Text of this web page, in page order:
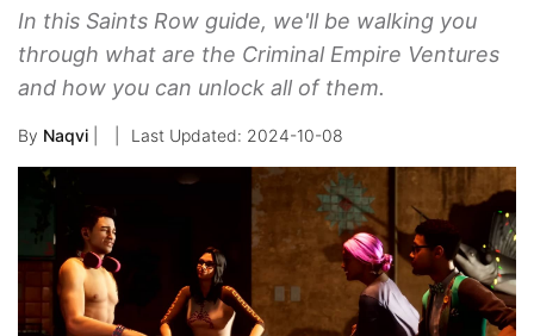
In this Saints Row guide, we'll be walking you
through what are the Criminal Empire Ventures
and how you can unlock all of them.
By Naqvi 2024-10-08